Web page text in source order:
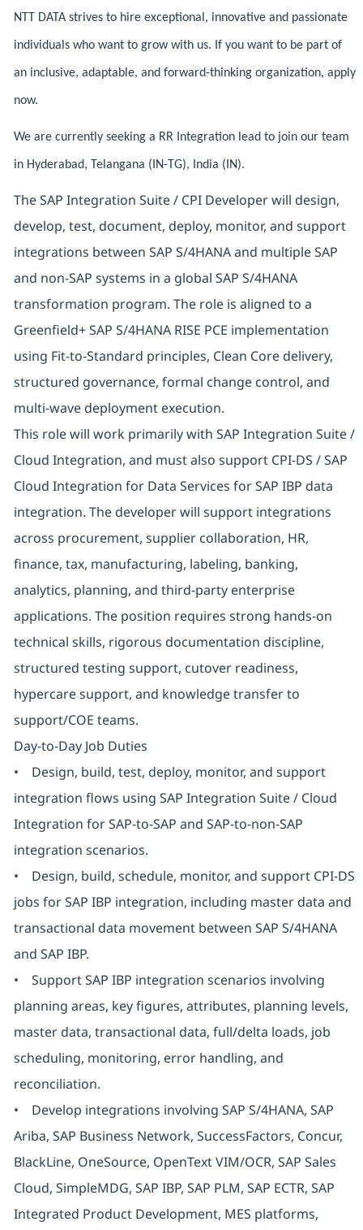
NTT DATA strives to hire exceptional, innovative and passionate
individuals who want to grow with us. If you want to be part of
an inclusive, adaptable, and forward-thinking organization, apply
now.
We are currently seeking a RR Integration lead to join our team
in Hyderabad, Telangana (IN-TG), India (IN).
The SAP Integration Suite / CPI Developer will design,
develop, test, document, deploy, monitor, and support
integrations between SAP S/4HANA and multiple SAP
and non-SAP systems in a global SAP S/4HANA
transformation program. The role is aligned to a
Greenfield+ SAP S/4HANA RISE PCE implementation
using Fit-to-Standard principles, Clean Core delivery,
structured governance, formal change control, and
multi-wave deployment execution.
This role will work primarily with SAP Integration Suite /
Cloud Integration, and must also support CPI-DS / SAP
Cloud Integration for Data Services for SAP IBP data
integration. The developer will support integrations
across procurement, supplier collaboration, HR,
finance, tax, manufacturing, labeling, banking,
analytics, planning, and third-party enterprise
applications. The position requires strong hands-on
technical skills, rigorous documentation discipline,
structured testing support, cutover readiness,
hypercare support, and knowledge transfer to
support/COE teams.
Day-to-Day Job Duties
• Design, build, test, deploy, monitor, and support
integration flows using SAP Integration Suite / Cloud
Integration for SAP-to-SAP and SAP-to-non-SAP
integration scenarios.
• Design, build, schedule, monitor, and support CPI-DS
jobs for SAP IBP integration, including master data and
transactional data movement between SAP S/4HANA
and SAP IBP.
• Support SAP IBP integration scenarios involving
planning areas, key figures, attributes, planning levels,
master data, transactional data, full/delta loads, job
scheduling, monitoring, error handling, and
reconciliation.
• Develop integrations involving SAP S/4HANA, SAP
Ariba, SAP Business Network, SuccessFactors, Concur,
BlackLine, OneSource, OpenText VIM/OCR, SAP Sales
Cloud, SimpleMDG, SAP IBP, SAP PLM, SAP ECTR, SAP
Integrated Product Development, MES platforms,